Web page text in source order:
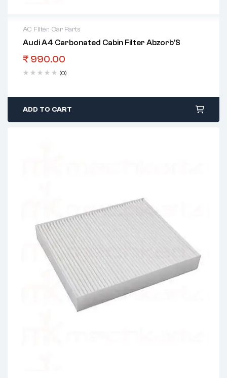
AC Filter, Car Parts
Audi A4 Carbonated Cabin Filter Abzorb’S
₹ 990.00
(0)
ADD TO CART